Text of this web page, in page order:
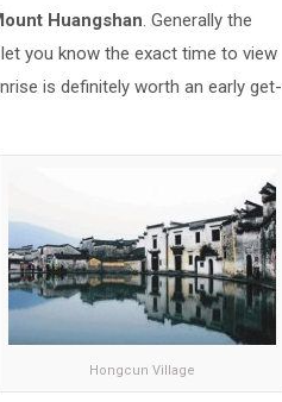
Huangshan. Generally the
you know the exact time to view
is definitely worth an early get-
Hongcun Village